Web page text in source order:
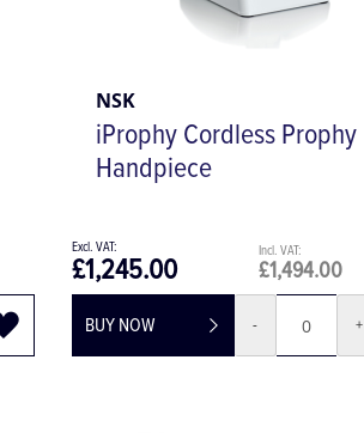
NSK
iProphy Cordless Prophy
Handpiece
£1,494.00
£1,245.00
BUY NOW - +